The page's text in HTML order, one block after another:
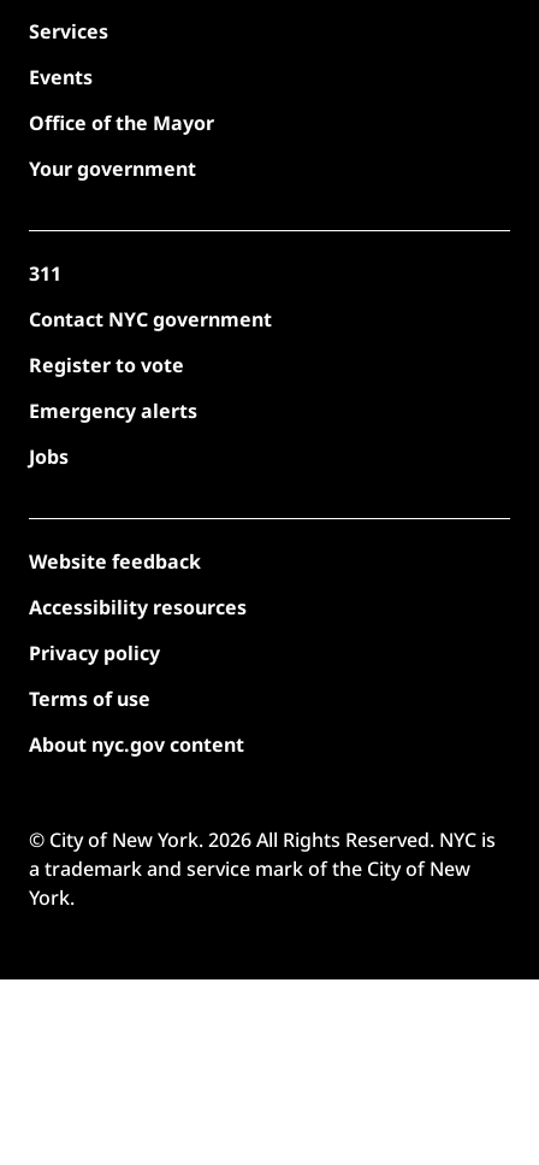
Services
Events
Office of the Mayor
Your government
311
Contact NYC government
Register to vote
Emergency alerts
Jobs
Website feedback
Accessibility resources
Privacy policy
Terms of use
About nyc.gov content
© City of New York.2026All Rights Reserved. NYC is
a trademark and service mark of the City of New
York.